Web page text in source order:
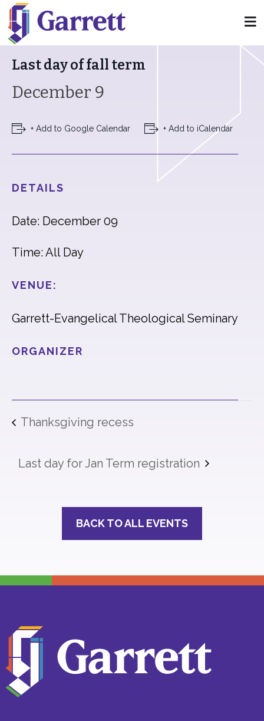
« All Events
Last day of fall term
December 9
+ Add to Google Calendar + Add to iCalendar
DETAILS
Date: December 09
Time: All Day
VENUE:
Garrett-Evangelical Theological Seminary
ORGANIZER
Thanksgiving recess
Last day for Jan Term registration
BACK TO ALL EVENTS